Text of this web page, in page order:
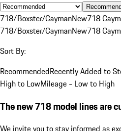
718/Boxster/CaymanNew718
718/Boxster/CaymanNew718
Sort By:
RecommendedRecently Added to
High to LowMileage - Low to High
The new 718 model lines are